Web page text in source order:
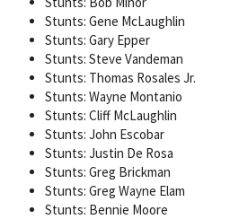
Stunts: Gene McLaughlin
Stunts: Gary Epper
Stunts: Steve Vandeman
Stunts: Thomas Rosales Jr.
Stunts: Wayne Montanio
Stunts: Cliff McLaughlin
Stunts: John Escobar
Stunts: Justin De Rosa
Stunts: Greg Brickman
Stunts: Greg Wayne Elam
Stunts: Bennie Moore